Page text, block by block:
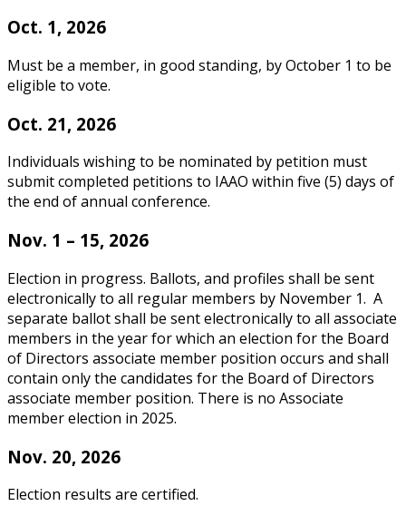
Oct. 1, 2026
Must be a member, in good standing, by October 1 to be
eligible to vote.
Oct. 21, 2026
Individuals wishing to be nominated by petition must
submit completed petitions to IAAO within five (5) days of
the end of annual conference.
Nov. 1 – 15, 2026
Election in progress. Ballots, and profiles shall be sent
electronically to all regular members by November 1. A
separate ballot shall be sent electronically to all associate
members in the year for which an election for the Board
of Directors associate member position occurs and shall
contain only the candidates for the Board of Directors
associate member position. There is no Associate
member election in 2025.
Nov. 20, 2026
Election results are certified.